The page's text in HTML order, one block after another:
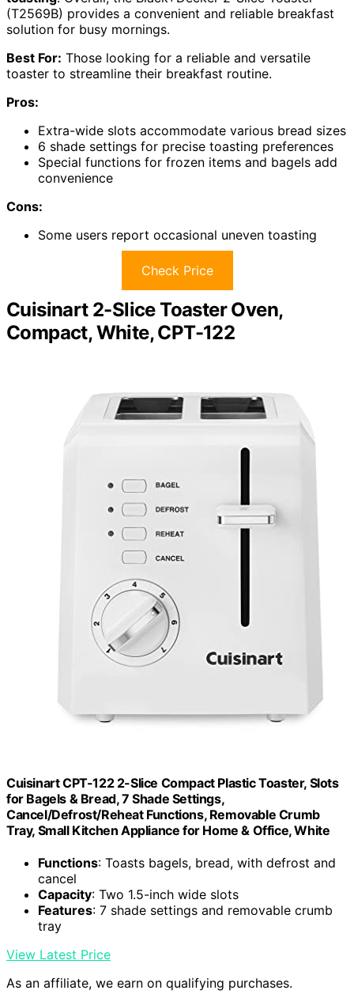
(T2569B) provides a convenient and reliable breakfast
solution for busy mornings.
Best For: Those looking for a reliable and versatile
toaster to streamline their breakfast routine.
Pros:
Extra-wide slots accommodate various bread sizes
6 shade settings for precise toasting preferences
Special functions for frozen items and bagels add
convenience
Cons:
Some users report occasional uneven toasting
Check Price
Cuisinart 2-Slice Toaster Oven,
Compact, White, CPT-122
Cuisinart CPT-122 2-Slice Compact Plastic Toaster, Slots
for Bagels & Bread, 7 Shade Settings,
Cancel/Defrost/Reheat Functions, Removable Crumb
Tray, Small Kitchen Appliance for Home & Office, White
Functions: Toasts bagels, bread, with defrost and
cancel
Capacity: Two 1.5-inch wide slots
Features: 7 shade settings and removable crumb
tray
View Latest Price
As an affiliate, we earn on qualifying purchases.